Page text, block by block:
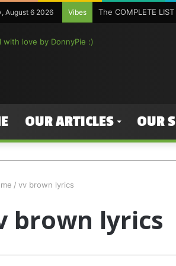
August 6 2026 Vibes The COMPLETE
OUR ARTICLES OUR
/ vv brown lyrics
brown lyrics